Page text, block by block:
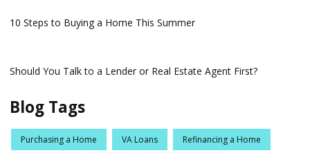
10 Steps to Buying a Home This Summer
Should You Talk to a Lender or Real Estate Agent First?
Blog Tags
Purchasing a Home VA Loans Refinancing a Home